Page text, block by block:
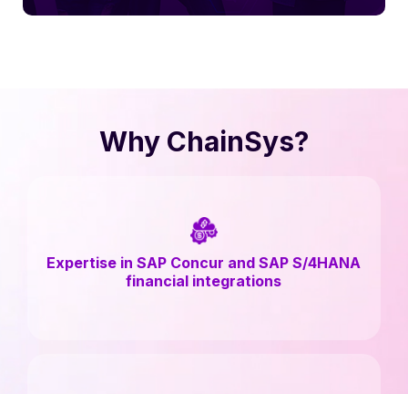
Why ChainSys?
Expertise in SAP Concur and SAP S/4HANA
financial integrations